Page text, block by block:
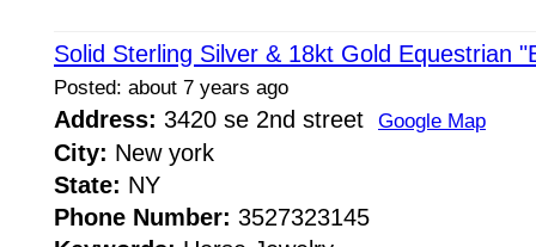
Solid Sterling Silver & 18kt Gold Equestrian
Posted: about 7 years ago
Address: 3420 se 2nd street Google Map
City: New york
State: NY
Phone Number: 3527323145